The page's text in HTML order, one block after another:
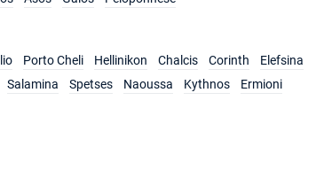
Porto Cheli Hellinikon Chalcis Corinth
Elefsina
Salamina Spetses Naoussa Kythnos Ermioni